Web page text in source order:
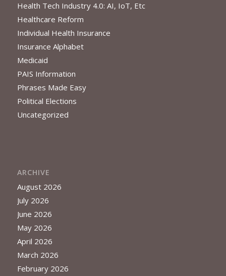
Health Tech Industry 4.0: AI, IoT, Etc
Healthcare Reform
Individual Health Insurance
Insurance Alphabet
Medicaid
PAIS Information
Phrases Made Easy
Political Elections
Uncategorized
ARCHIVE
August 2026
July 2026
June 2026
May 2026
April 2026
March 2026
February 2026